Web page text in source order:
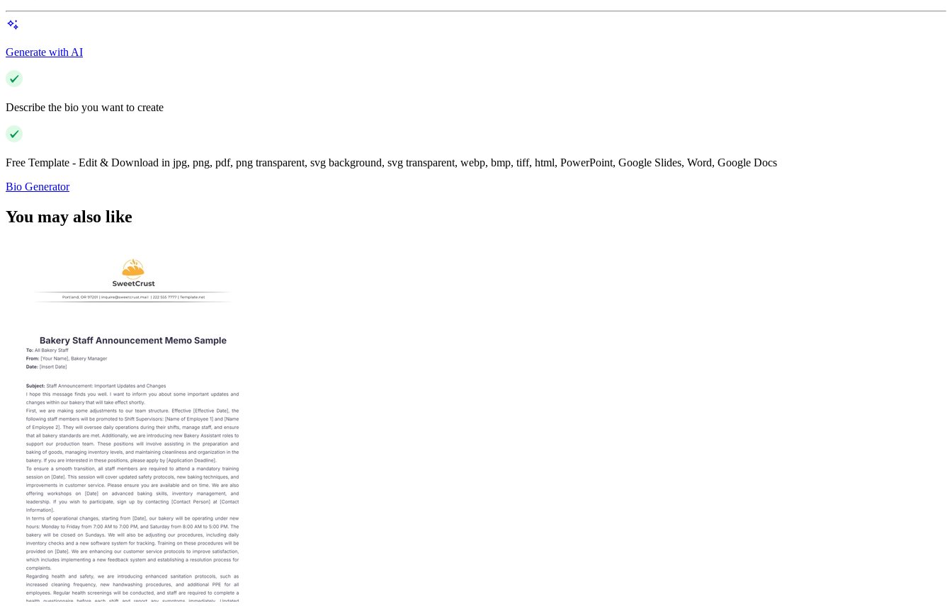
Generate with AI
Describe the bio you want to create
Free Template - Edit & Download in jpg, png, pdf, png transparent, svg background, svg transparent, webp, bmp, tiff, html, PowerPoint, Google Slides, Word, Google Docs
Bio Generator
You may also like